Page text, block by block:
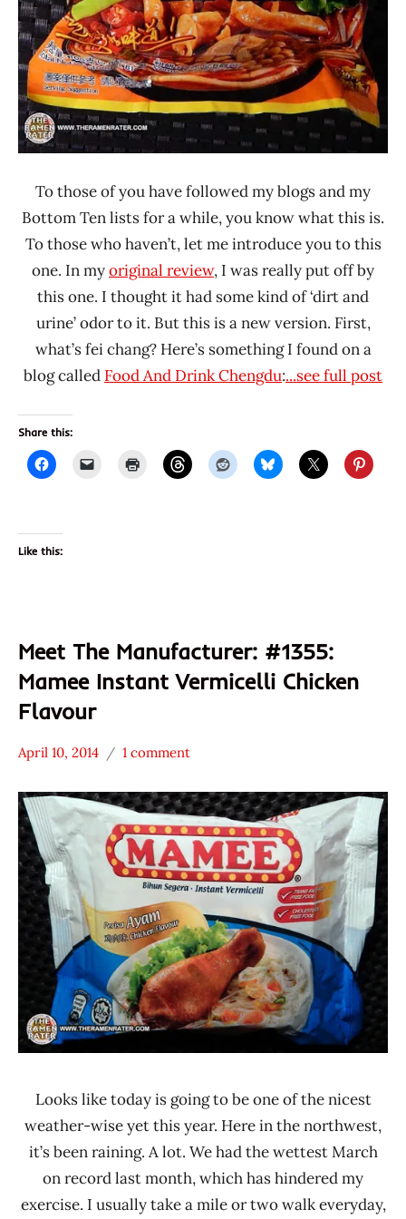
To those of you have followed my blogs and my
Bottom Ten lists for a while, you know what this is.
To those who haven’t, let me introduce you to this
one. In myoriginal review, I was really put off by
this one. I thought it had some kind of ‘dirt and
urine’ odor to it. But this is a new version. First,
what’s fei chang? Here’s something I found on a
blog called Food And Drink Chengdu:...see full post
Share this:
Like this:
Meet The Manufacturer: #1355:
Mamee Instant Vermicelli Chicken
Flavour
* Meet The
Manufacturer
*
Stars
3.1 -
4.0
Chicken
Malaysia
Mamee
Double-
Decker
April 10, 2014
Hans
Ramen
Rater"
Lienesch
1 comment
Looks like today is going to be one of the nicest
weather-wise yet this year. Here in the northwest,
it’s been raining. A lot. We had the wettest March
on record last month, which has hindered my
exercise. I usually take a mile or two walk everyday,